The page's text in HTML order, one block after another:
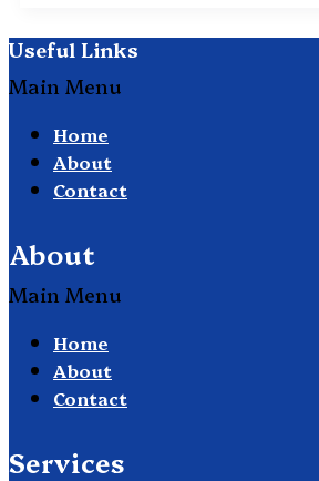
Useful Links
Main Menu
Home
About
Contact
About
Main Menu
Home
About
Contact
Services